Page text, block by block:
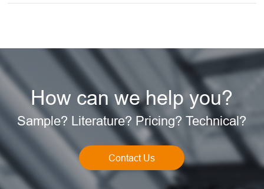
How can we help you?
Sample? Literature? Pricing? Technical?
Contact Us